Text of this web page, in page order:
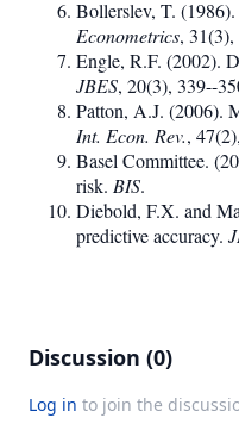
Bollerslev, T.
Econometrics,
Engle, R.F. (2002).
JBES, 20(3), 339--
Patton, A.J. (2006).
Int. Econ. Rev.,
Basel Committee.
risk. BIS.
Diebold, F.X. and
predictive accuracy.
Discussion (0)
Log in to join the